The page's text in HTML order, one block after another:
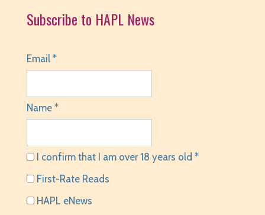
Subscribe to HAPL News
Email *
Name *
I confirm that I am over 18 years old *
First-Rate Reads
HAPL eNews